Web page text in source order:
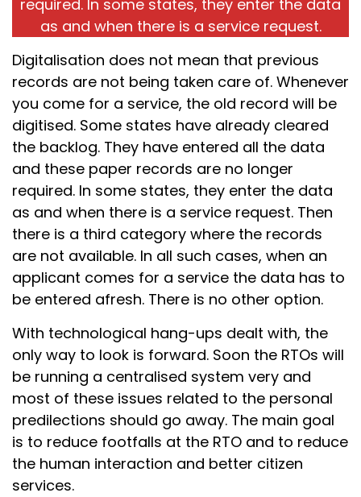
required. In some states, they enter the data
as and when there is a service request.
Digitalisation does not mean that previous
records are not being taken care of. Whenever
you come for a service, the old record will be
digitised. Some states have already cleared
the backlog. They have entered all the data
and these paper records are no longer
required. In some states, they enter the data
as and when there is a service request. Then
there is a third category where the records
are not available. In all such cases, when an
applicant comes for a service the data has to
be entered afresh. There is no other option.
With technological hang-ups dealt with, the
only way to look is forward. Soon the RTOs will
be running a centralised system very and
most of these issues related to the personal
predilections should go away. The main goal
is to reduce footfalls at the RTO and to reduce
the human interaction and better citizen
services.